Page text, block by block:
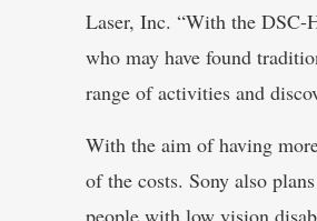
Laser, Inc. “With the DSC-
who may have found
range of activities and
With the aim of having
of the costs. Sony also
people with low vision